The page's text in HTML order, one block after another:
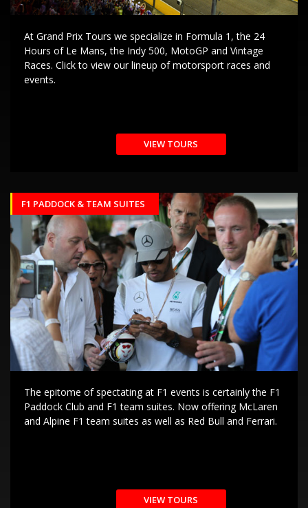
At Grand Prix Tours we specialize in Formula 1, the 24
Hours of Le Mans, the Indy 500, MotoGP and Vintage
Races. Click to view our lineup of motorsport races and
events.
VIEW TOURS
F1 PADDOCK & TEAM SUITES
The epitome of spectating at F1 events is certainly the F1
Paddock Club and F1 team suites. Now offering McLaren
and Alpine F1 team suites as well as Red Bull and Ferrari.
VIEW TOURS